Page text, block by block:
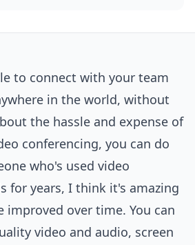
to connect with your team
in the world, without
the hassle and expense of
conferencing, you can do
who's used video
for years, I think it's amazing
improved over time. You can
video and audio, screen